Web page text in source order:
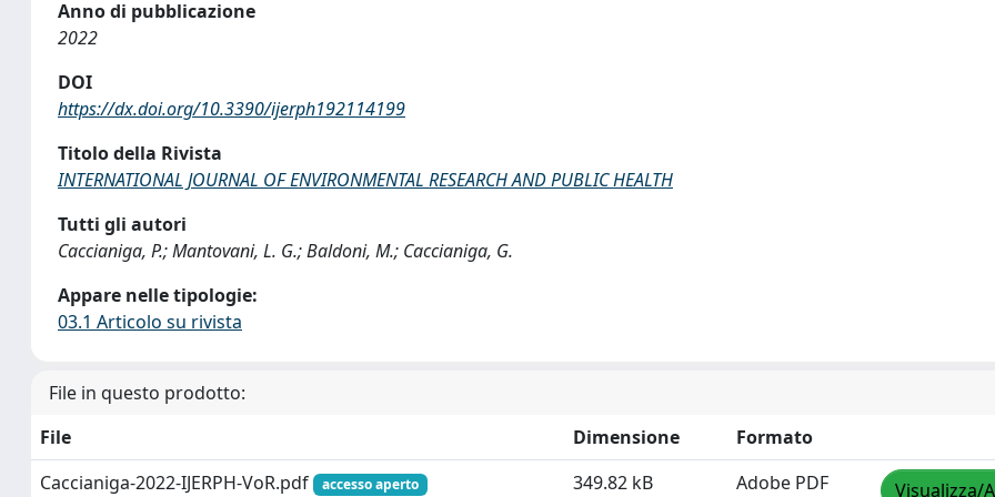
Anno di pubblicazione
2022
DOI
https://dx.doi.org/10.3390/ijerph192114199
Titolo della Rivista
INTERNATIONAL JOURNAL OF ENVIRONMENTAL RESEARCH AND PUBLIC HEALTH
Tutti gli autori
Caccianiga, P.; Mantovani, L. G.; Baldoni, M.; Caccianiga, G.
Appare nelle tipologie:
03.1 Articolo su rivista
File in questo prodotto:
File
Dimensione
Formato
Caccianiga-2022-IJERPH-VoR.pdf
accesso aperto 349.82 kB Adobe PDF Visualizza/